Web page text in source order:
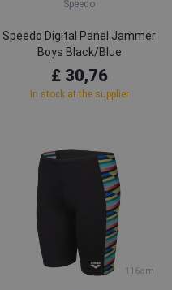
Speedo
Speedo Digital Panel Jammer
Boys Black/Blue
£ 30,76
In stock at the supplier
116cm